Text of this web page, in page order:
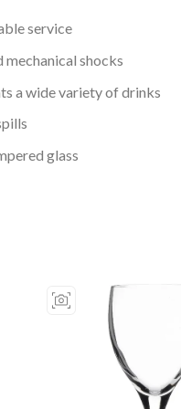
service
shocks
a wide variety of drinks
glass